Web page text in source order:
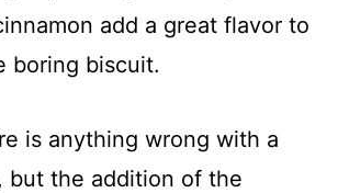
add a great flavor to
boring biscuit.
is anything wrong with a
but the addition of the